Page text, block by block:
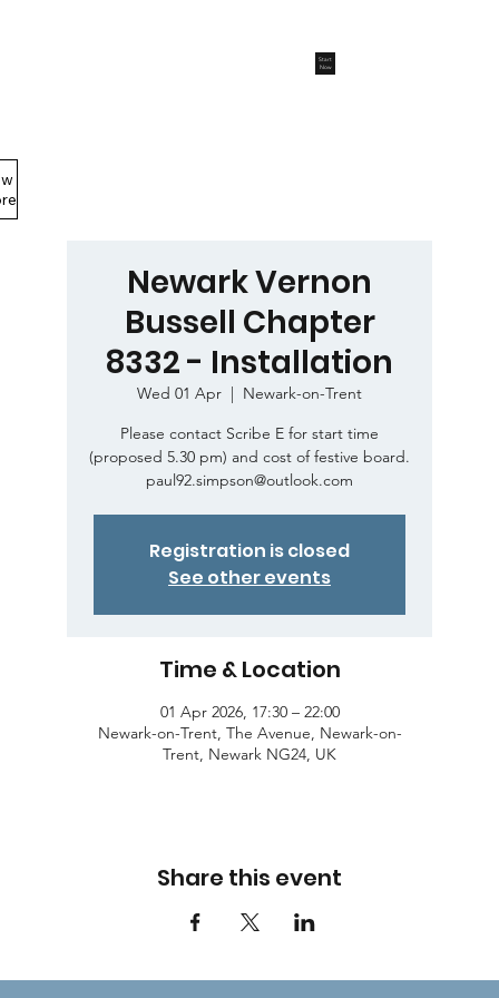
Start
Now
Newark Vernon
Bussell Chapter
8332 - Installation
Wed 01 Apr
  |
Newark-on-Trent
Please contact Scribe E for start time
(proposed 5.30 pm) and cost of festive board.
paul92.simpson@outlook.com
Registration is closed
See other events
Time & Location
01 Apr 2026, 17:30 – 22:00
Newark-on-Trent, The Avenue, Newark-on-
Trent, Newark NG24, UK
Share this event